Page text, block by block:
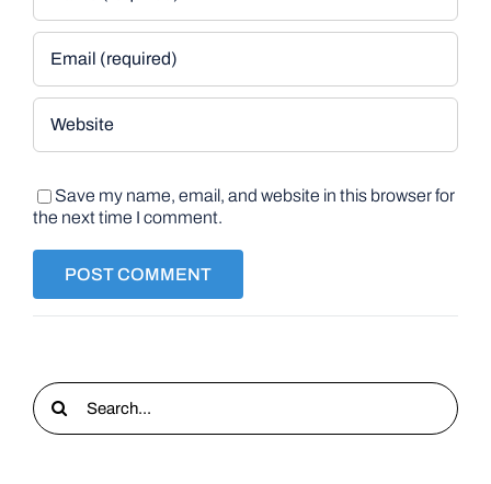
Save my name, email, and website in this browser for
the next time I comment.
Search
for: